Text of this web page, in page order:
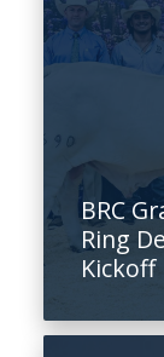
BRC
Ring
Kickoff